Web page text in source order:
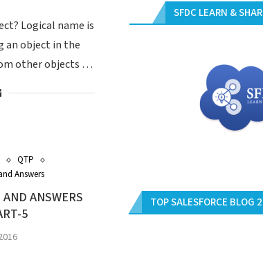
Logical name is
an object in the
other objects …
QTP
Answers
ANSWERS
5
SFDC LEARN &
TOP SALESFORCE BLOG